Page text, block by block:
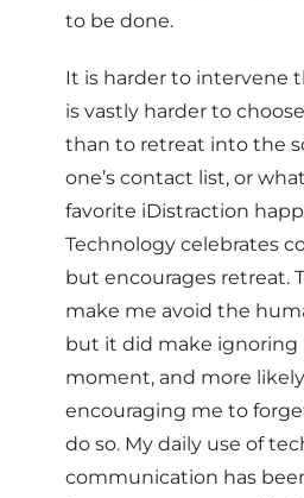
to be done.
It is harder to intervene
is vastly harder to
than to retreat into the
one’s contact list, or
favorite iDistraction
Technology celebrates
but encourages retreat.
make me avoid the
but it did make ignoring
moment, and more
encouraging me to
do so. My daily use of
communication has